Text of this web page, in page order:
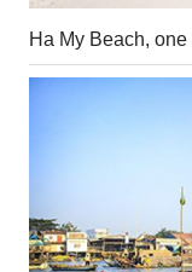
Ha My Beach,